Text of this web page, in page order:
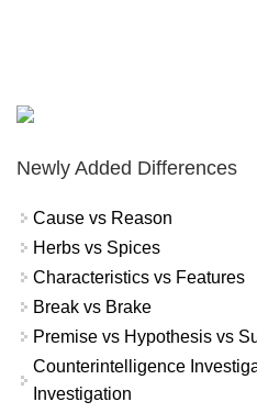
Newly Added Differences
Cause vs Reason
Herbs vs Spices
Characteristics vs Features
Break vs Brake
Premise vs Hypothesis vs
Counterintelligence
Investigation